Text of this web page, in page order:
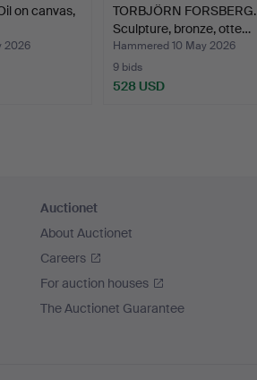
on canvas,
2026
TORBJÖRN FORSBERG.
Sculpture, bronze, otte…
Hammered 10 May 2026
9 bids
528 USD
Auctionet
About Auctionet
Careers
For auction houses
The Auctionet Guarantee